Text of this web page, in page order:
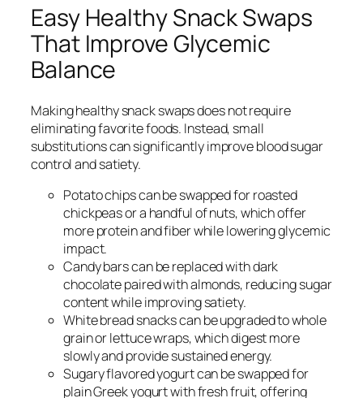
Easy Healthy Snack Swaps
That Improve Glycemic
Balance
Making healthy snack swaps does not require
eliminating favorite foods. Instead, small
substitutions can significantly improve blood sugar
control and satiety.
Potato chips can be swapped for roasted
chickpeas or a handful of nuts, which offer
more protein and fiber while lowering glycemic
impact.
Candy bars can be replaced with dark
chocolate paired with almonds, reducing sugar
content while improving satiety.
White bread snacks can be upgraded to whole
grain or lettuce wraps, which digest more
slowly and provide sustained energy.
Sugary flavored yogurt can be swapped for
plain Greek yogurt with fresh fruit, offering